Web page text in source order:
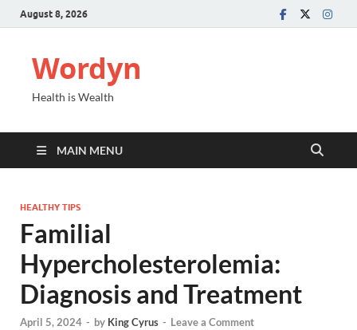
August 8, 2026
Wordyn
Health is Wealth
MAIN MENU
HEALTHY TIPS
Familial
Hypercholesterolemia:
Diagnosis and Treatment
April 5, 2024 - by King Cyrus - Leave a Comment